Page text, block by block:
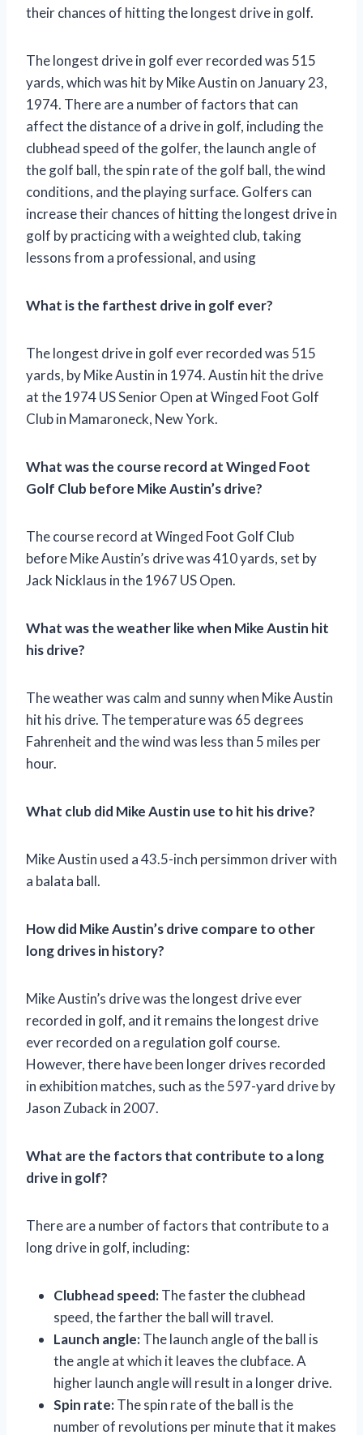
their chances of hitting the longest drive in golf.
The longest drive in golf ever recorded was 515
yards, which was hit by Mike Austin on January 23,
1974. There are a number of factors that can
affect the distance of a drive in golf, including the
clubhead speed of the golfer, the launch angle of
the golf ball, the spin rate of the golf ball, the wind
conditions, and the playing surface. Golfers can
increase their chances of hitting the longest drive in
golf by practicing with a weighted club, taking
lessons from a professional, and using
What is the farthest drive in golf ever?
The longest drive in golf ever recorded was 515
yards, by Mike Austin in 1974. Austin hit the drive
at the 1974 US Senior Open at Winged Foot Golf
Club in Mamaroneck, New York.
What was the course record at Winged Foot
Golf Club before Mike Austin’s drive?
The course record at Winged Foot Golf Club
before Mike Austin’s drive was 410 yards, set by
Jack Nicklaus in the 1967 US Open.
What was the weather like when Mike Austin hit
his drive?
The weather was calm and sunny when Mike Austin
hit his drive. The temperature was 65 degrees
Fahrenheit and the wind was less than 5 miles per
hour.
What club did Mike Austin use to hit his drive?
Mike Austin used a 43.5-inch persimmon driver with
a balata ball.
How did Mike Austin’s drive compare to other
long drives in history?
Mike Austin’s drive was the longest drive ever
recorded in golf, and it remains the longest drive
ever recorded on a regulation golf course.
However, there have been longer drives recorded
in exhibition matches, such as the 597-yard drive by
Jason Zuback in 2007.
What are the factors that contribute to a long
drive in golf?
There are a number of factors that contribute to a
long drive in golf, including:
Clubhead speed:The faster the clubhead
speed, the farther the ball will travel.
Launch angle:The launch angle of the ball is
the angle at which it leaves the clubface. A
higher launch angle will result in a longer drive.
Spin rate:The spin rate of the ball is the
number of revolutions per minute that it makes